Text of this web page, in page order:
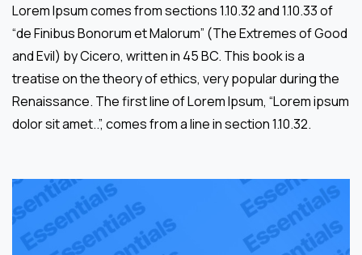
Lorem Ipsum comes from sections 1.10.32 and 1.10.33 of
“de Finibus Bonorum et Malorum” (The Extremes of Good
and Evil) by Cicero, written in 45 BC. This book is a
treatise on the theory of ethics, very popular during the
Renaissance. The first line of Lorem Ipsum, “Lorem ipsum
dolor sit amet..”, comes from a line in section 1.10.32.